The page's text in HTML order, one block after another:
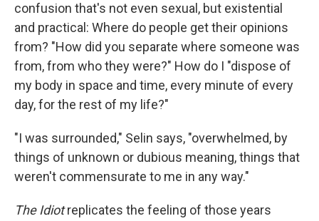
confusion that's not even sexual, but existential
and practical: Where do people get their opinions
from? "How did you separate where someone was
from, from who they were?" How do I "dispose of
my body in space and time, every minute of every
day, for the rest of my life?"
"I was surrounded," Selin says, "overwhelmed, by
things of unknown or dubious meaning, things that
weren't commensurate to me in any way."
The Idiotreplicates the feeling of those years